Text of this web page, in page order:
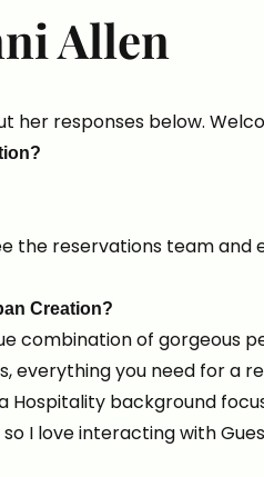
Allen
her responses below.
the reservations team and
Creation?
combination of gorgeous
everything you need for a
Hospitality background
I love interacting with